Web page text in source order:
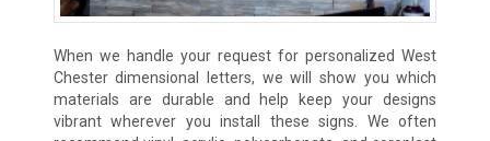
When we handle your request for personalized West
Chester dimensional letters, we will show you which
materials are durable and help keep your designs
vibrant wherever you install these signs. We often